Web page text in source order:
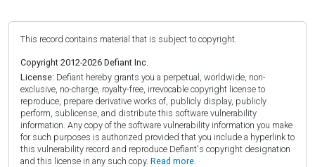
This record contains material that is subject to copyright.
Copyright 2012-2026 Defiant Inc.
License: Defiant hereby grants you a perpetual, worldwide, non-
exclusive, no-charge, royalty-free, irrevocable copyright license to
reproduce, prepare derivative works of, publicly display, publicly
perform, sublicense, and distribute this software vulnerability
information. Any copy of the software vulnerability information you make
for such purposes is authorized provided that you include a hyperlink to
this vulnerability record and reproduce Defiant's copyright designation
and this license in any such copy. Read more.